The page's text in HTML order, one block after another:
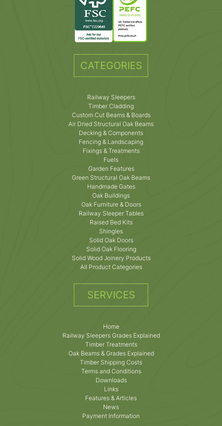
CATEGORIES
Railway Sleepers
Timber Cladding
Custom Cut Beams & Boards
Air Dried Structural Oak Beams
Decking & Components
Fencing & Landscaping
Fixings & Treatments
Fuels
Garden Features
Green Structural Oak Beams
Handmade Gates
Oak Buildings
Oak Furniture & Doors
Railway Sleeper Tables
Raised Bed Kits
Shingles
Solid Oak Doors
Solid Oak Flooring
Solid Wood Joinery Products
All Product Categories
SERVICES
Home
Railway Sleepers Grades Explained
Timber Treatments
Oak Beams & Grades Explained
Timber Shipping Costs
Terms and Conditions
Downloads
Links
Features & Articles
News
Payment Information